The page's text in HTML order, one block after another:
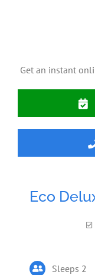
Get an instant
Eco
Sleeps 2